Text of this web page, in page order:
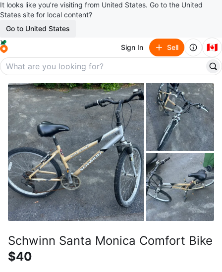
It looks like you’re visiting from United States. Go to the United
States site for local content?
Go to United States
Sign In Sell 🇨🇦
Schwinn Santa Monica Comfort Bike
$40